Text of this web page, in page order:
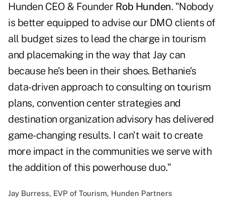
Hunden CEO & Founder Rob Hunden. "Nobody
is better equipped to advise our DMO clients of
all budget sizes to lead the charge in tourism
and placemaking in the way that Jay can
because he's been in their shoes. Bethanie's
data-driven approach to consulting on tourism
plans, convention center strategies and
destination organization advisory has delivered
game-changing results. I can't wait to create
more impact in the communities we serve with
the addition of this powerhouse duo."
Jay Burress, EVP of Tourism, Hunden Partners